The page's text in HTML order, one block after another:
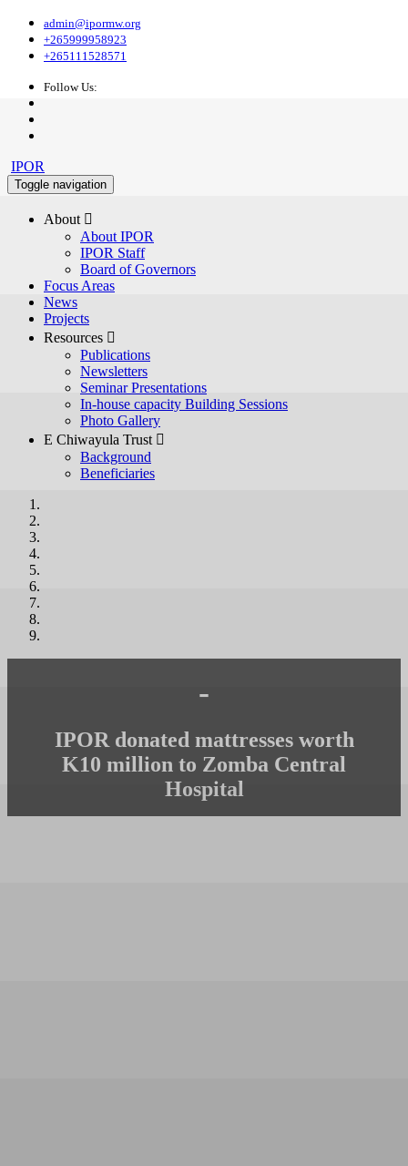
admin@ipormw.org
+265999958923
+265111528571
Follow Us:
IPOR
Toggle navigation
About 
About IPOR
IPOR Staff
Board of Governors
Focus Areas
News
Projects
Resources 
Publications
Newsletters
Seminar Presentations
In-house capacity Building Sessions
Photo Gallery
E Chiwayula Trust 
Background
Beneficiaries
-
IPOR donated mattresses worth
K10 million to Zomba Central
Hospital